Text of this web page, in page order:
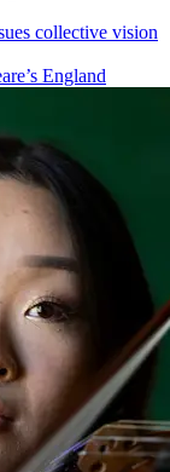
collective vision
England